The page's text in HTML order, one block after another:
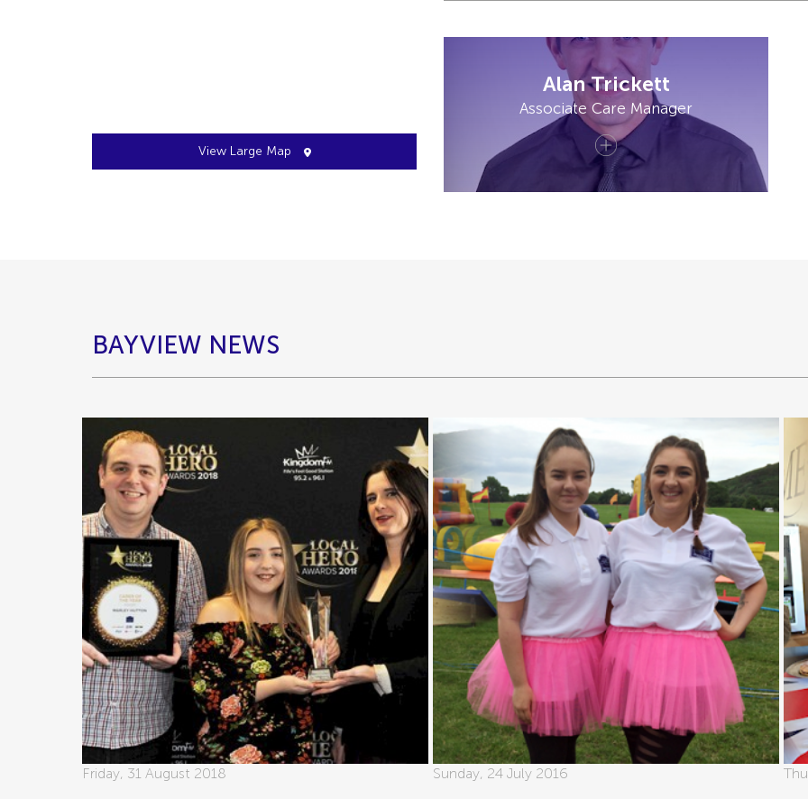
Alan Trickett
Associate Care Manager
View Large Map
BAYVIEW NEWS
Friday, 31 August 2018 Sunday, 24 July 2016